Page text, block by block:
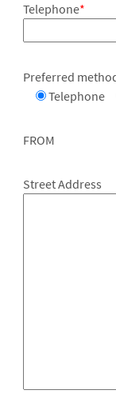
Telephone*
Preferred
Telephone
FROM
Street Address